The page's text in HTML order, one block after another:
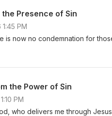
Presence of Sin
PM
is now no condemnation for
the Power of Sin
PM
who delivers me through